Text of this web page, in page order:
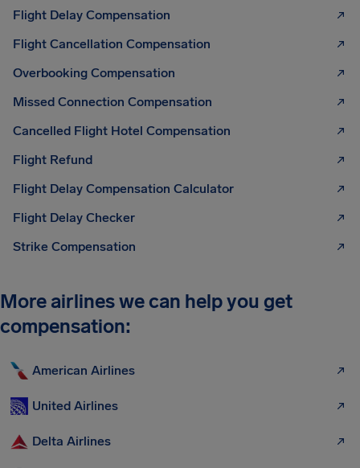
Flight Delay Compensation
Flight Cancellation Compensation
Overbooking Compensation
Missed Connection Compensation
Cancelled Flight Hotel Compensation
Flight Refund
Flight Delay Compensation Calculator
Flight Delay Checker
Strike Compensation
More airlines we can help you get
compensation:
American Airlines
United Airlines
Delta Airlines